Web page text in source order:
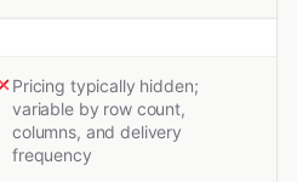
Pricing typically hidden;
variable by row count,
columns, and delivery
frequency